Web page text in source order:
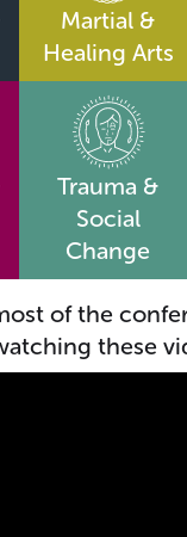
Martial &
Healing Arts
Trauma &
Social
Change
of the
these